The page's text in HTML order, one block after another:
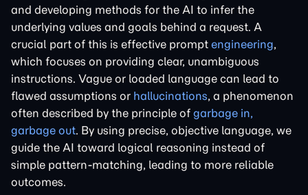
and developing methods for the AI to infer the
underlying values and goals behind a request. A
crucial part of this is effective prompt engineering,
which focuses on providing clear, unambiguous
instructions. Vague or loaded language can lead to
flawed assumptions or hallucinations, a phenomenon
often described by the principle of garbage in,
garbage out. By using precise, objective language, we
guide the AI toward logical reasoning instead of
simple pattern-matching, leading to more reliable
outcomes.